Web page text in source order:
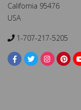
California 95476
USA
1-707-217-5205